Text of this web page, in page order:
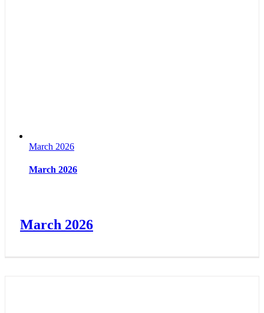
March 2026
March 2026
March 2026